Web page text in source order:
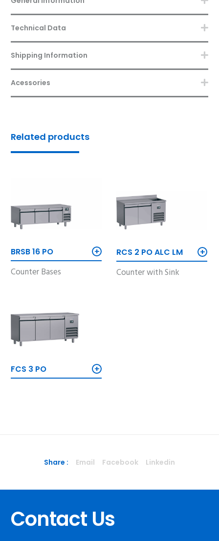
Technical Data
Shipping Information
Acessories
Related products
BRSB 16 PO +
Counter Bases
RCS 2 PO ALC LM +
Counter with Sink
FCS 3 PO +
Share : Email Facebook Linkedin
Contact Us